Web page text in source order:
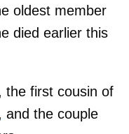
oldest member
died earlier this
the first cousin of
and the couple